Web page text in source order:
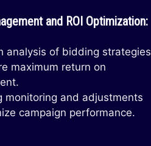
and ROI Optimization:
analysis of bidding strategies
maximum return on
monitoring and adjustments
campaign performance.